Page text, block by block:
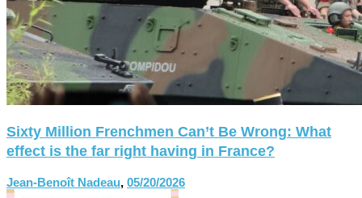
Sixty Million Frenchmen Can’t Be Wrong: What
effect is the far right having in France?
Jean-Benoît Nadeau, 05/20/2026